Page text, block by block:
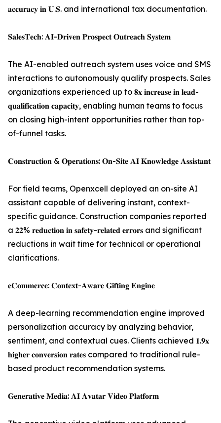
𝐚𝐜𝐜𝐮𝐫𝐚𝐜𝐲 𝐢𝐧 𝐔.𝐒. and international tax documentation.
𝐒𝐚𝐥𝐞𝐬𝐓𝐞𝐜𝐡: 𝐀𝐈-𝐃𝐫𝐢𝐯𝐞𝐧 𝐏𝐫𝐨𝐬𝐩𝐞𝐜𝐭 𝐎𝐮𝐭𝐫𝐞𝐚𝐜𝐡 𝐒𝐲𝐬𝐭𝐞𝐦
The AI-enabled outreach system uses voice and SMS
interactions to autonomously qualify prospects. Sales
organizations experienced up to 𝟖𝐱 𝐢𝐧𝐜𝐫𝐞𝐚𝐬𝐞 𝐢𝐧 𝐥𝐞𝐚𝐝-
𝐪𝐮𝐚𝐥𝐢𝐟𝐢𝐜𝐚𝐭𝐢𝐨𝐧 𝐜𝐚𝐩𝐚𝐜𝐢𝐭𝐲, enabling human teams to focus
on closing high-intent opportunities rather than top-
of-funnel tasks.
𝐂𝐨𝐧𝐬𝐭𝐫𝐮𝐜𝐭𝐢𝐨𝐧 & 𝐎𝐩𝐞𝐫𝐚𝐭𝐢𝐨𝐧𝐬: 𝐎𝐧-𝐒𝐢𝐭𝐞 𝐀𝐈 𝐊𝐧𝐨𝐰𝐥𝐞𝐝𝐠𝐞 𝐀𝐬𝐬𝐢𝐬𝐭𝐚𝐧𝐭
For field teams, Openxcell deployed an on-site AI
assistant capable of delivering instant, context-
specific guidance. Construction companies reported
a 𝟐𝟐% 𝐫𝐞𝐝𝐮𝐜𝐭𝐢𝐨𝐧 𝐢𝐧 𝐬𝐚𝐟𝐞𝐭𝐲-𝐫𝐞𝐥𝐚𝐭𝐞𝐝 𝐞𝐫𝐫𝐨𝐫𝐬 and significant
reductions in wait time for technical or operational
clarifications.
𝐞𝐂𝐨𝐦𝐦𝐞𝐫𝐜𝐞: 𝐂𝐨𝐧𝐭𝐞𝐱𝐭-𝐀𝐰𝐚𝐫𝐞 𝐆𝐢𝐟𝐭𝐢𝐧𝐠 𝐄𝐧𝐠𝐢𝐧𝐞
A deep-learning recommendation engine improved
personalization accuracy by analyzing behavior,
sentiment, and contextual cues. Clients achieved 𝟏.𝟗𝐱
𝐡𝐢𝐠𝐡𝐞𝐫 𝐜𝐨𝐧𝐯𝐞𝐫𝐬𝐢𝐨𝐧 𝐫𝐚𝐭𝐞𝐬 compared to traditional rule-
based product recommendation systems.
𝐆𝐞𝐧𝐞𝐫𝐚𝐭𝐢𝐯𝐞 𝐌𝐞𝐝𝐢𝐚: 𝐀𝐈 𝐀𝐯𝐚𝐭𝐚𝐫 𝐕𝐢𝐝𝐞𝐨 𝐏𝐥𝐚𝐭𝐟𝐨𝐫𝐦